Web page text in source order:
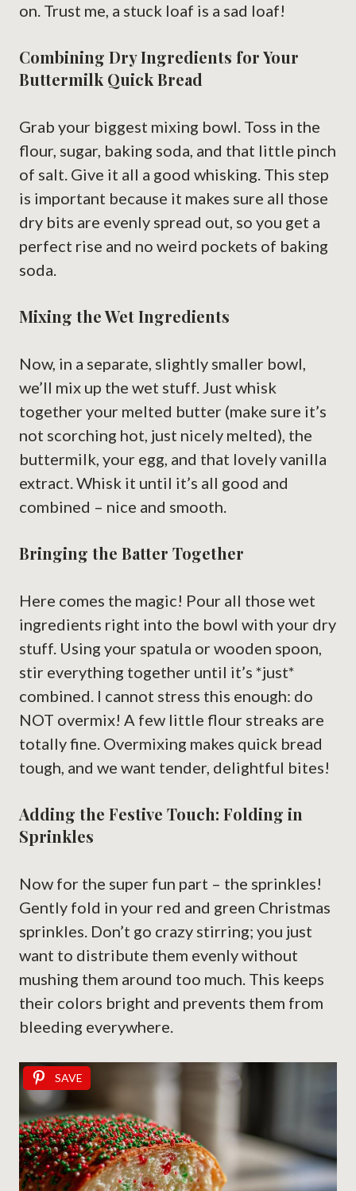
on. Trust me, a stuck loaf is a sad loaf!
Combining Dry Ingredients for Your
Buttermilk Quick Bread
Grab your biggest mixing bowl. Toss in the
flour, sugar, baking soda, and that little pinch
of salt. Give it all a good whisking. This step
is important because it makes sure all those
dry bits are evenly spread out, so you get a
perfect rise and no weird pockets of baking
soda.
Mixing the Wet Ingredients
Now, in a separate, slightly smaller bowl,
we’ll mix up the wet stuff. Just whisk
together your melted butter (make sure it’s
not scorching hot, just nicely melted), the
buttermilk, your egg, and that lovely vanilla
extract. Whisk it until it’s all good and
combined – nice and smooth.
Bringing the Batter Together
Here comes the magic! Pour all those wet
ingredients right into the bowl with your dry
stuff. Using your spatula or wooden spoon,
stir everything together until it’s *just*
combined. I cannot stress this enough: do
NOT overmix! A few little flour streaks are
totally fine. Overmixing makes quick bread
tough, and we want tender, delightful bites!
Adding the Festive Touch: Folding in
Sprinkles
Now for the super fun part – the sprinkles!
Gently fold in your red and green Christmas
sprinkles. Don’t go crazy stirring; you just
want to distribute them evenly without
mushing them around too much. This keeps
their colors bright and prevents them from
bleeding everywhere.
SAVE